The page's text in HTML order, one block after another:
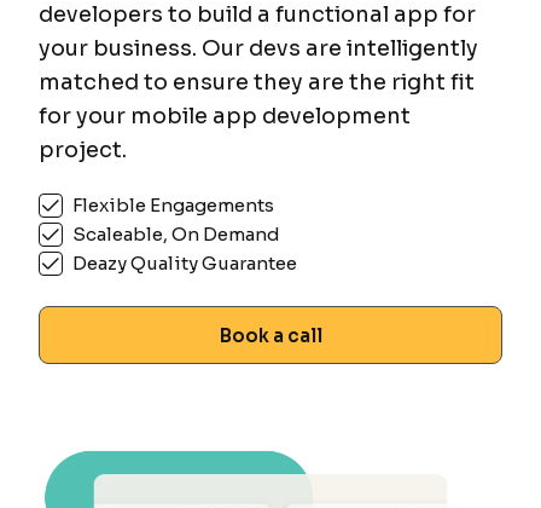
developers to build a functional app for
your business. Our devs are intelligently
matched to ensure they are the right fit
for your mobile app development
project.
Flexible Engagements
Scaleable, On Demand
Deazy Quality Guarantee
Book a call